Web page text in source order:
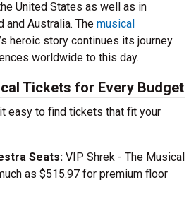
United States as well as in
and Australia. The musical
heroic story continues its journey
worldwide to this day.
Tickets for Every Budget
easy to find tickets that fit your
Seats: VIP Shrek - The Musical
as $515.97 for premium floor